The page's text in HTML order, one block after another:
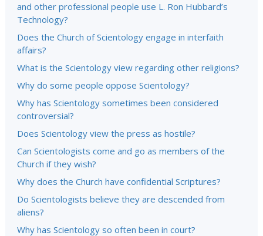
and other professional people use L. Ron Hubbard’s
Technology?
Does the Church of Scientology engage in interfaith
affairs?
What is the Scientology view regarding other religions?
Why do some people oppose Scientology?
Why has Scientology sometimes been considered
controversial?
Does Scientology view the press as hostile?
Can Scientologists come and go as members of the
Church if they wish?
Why does the Church have confidential Scriptures?
Do Scientologists believe they are descended from
aliens?
Why has Scientology so often been in court?